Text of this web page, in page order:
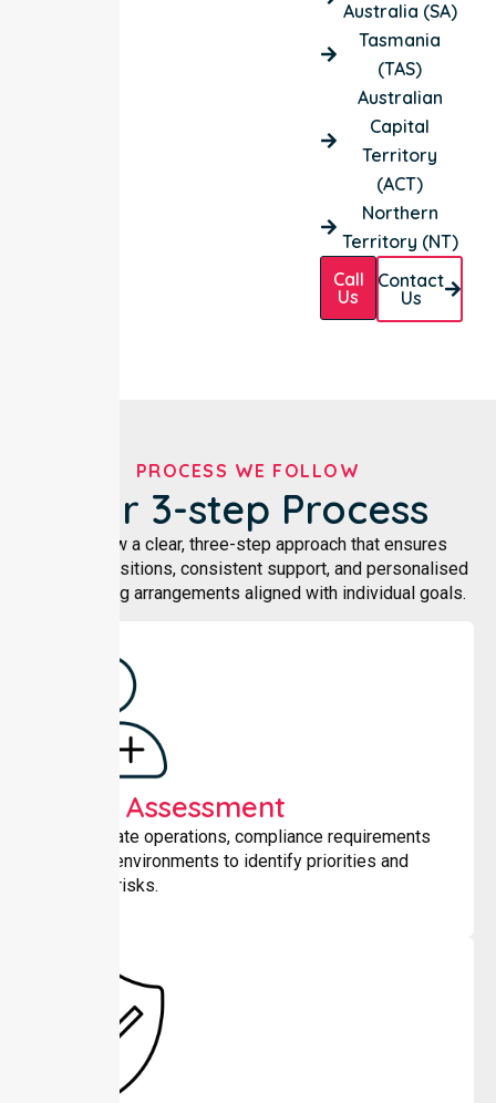
Australia (SA)
Tasmania
(TAS)
Australian
Capital
Territory
(ACT)
Northern
Territory (NT)
Call
Us
Contact
Us
PROCESS WE FOLLOW
Our 3-step Process
We follow a clear, three-step approach that ensures
smooth transitions, consistent support, and personalised
shared living arrangements aligned with individual goals.
Initial Assessment
We evaluate operations, compliance requirements
and care environments to identify priorities and
potential risks.